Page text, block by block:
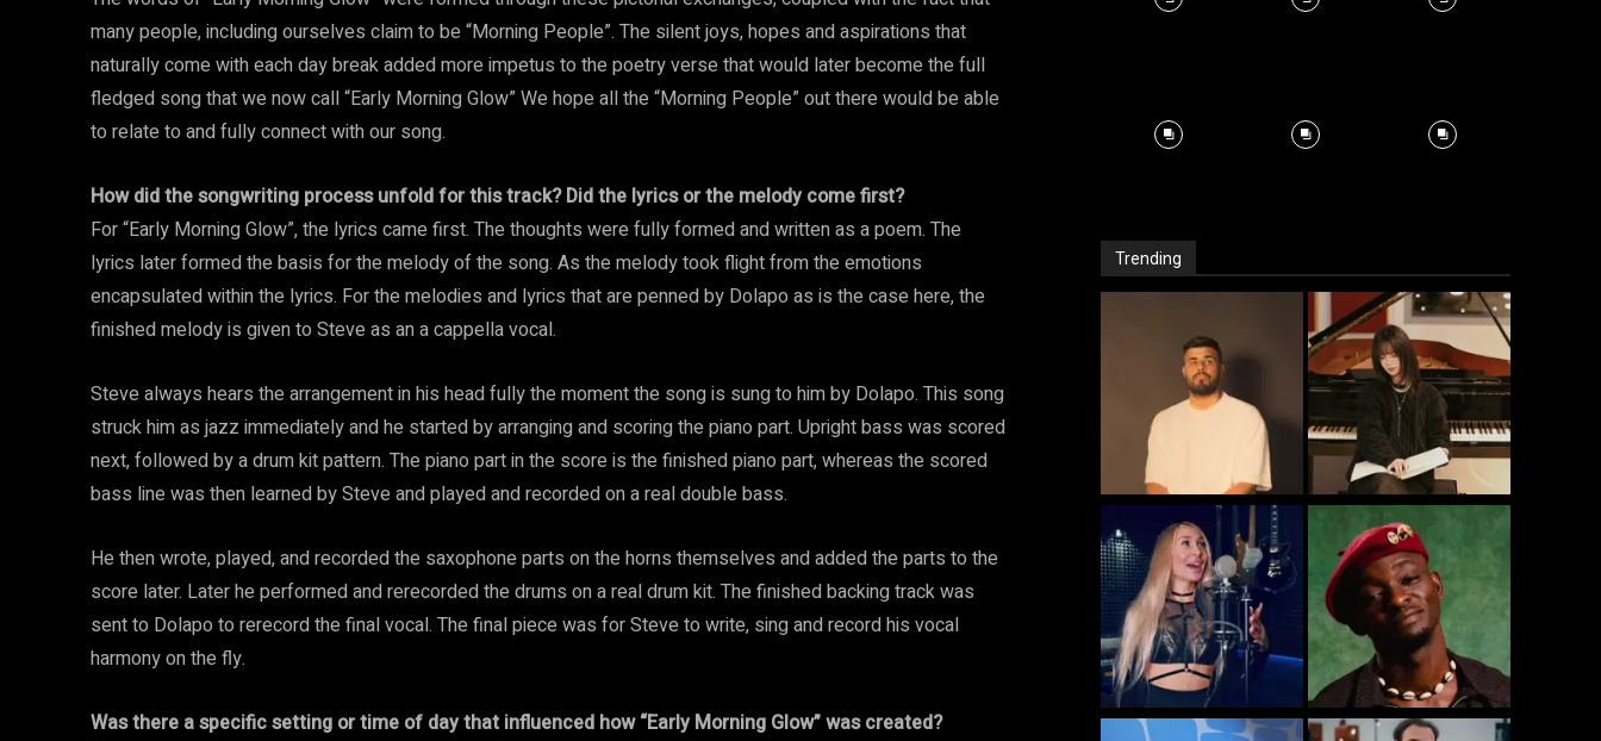
many people, including ourselves claim to be “Morning People”. The silent joys, hopes and aspirations that
naturally come with each day break added more impetus to the poetry verse that would later become the full
fledged song that we now call “Early Morning Glow” We hope all the “Morning People” out there would be able
to relate to and fully connect with our song.
How did the songwriting process unfold for this track? Did the lyrics or the melody come first?
For “Early Morning Glow”, the lyrics came first. The thoughts were fully formed and written as a poem. The
lyrics later formed the basis for the melody of the song. As the melody took flight from the emotions
encapsulated within the lyrics. For the melodies and lyrics that are penned by Dolapo as is the case here, the
finished melody is given to Steve as an a cappella vocal.
Steve always hears the arrangement in his head fully the moment the song is sung to him by Dolapo. This song
struck him as jazz immediately and he started by arranging and scoring the piano part. Upright bass was scored
next, followed by a drum kit pattern. The piano part in the score is the finished piano part, whereas the scored
bass line was then learned by Steve and played and recorded on a real double bass.
He then wrote, played, and recorded the saxophone parts on the horns themselves and added the parts to the
score later. Later he performed and rerecorded the drums on a real drum kit. The finished backing track was
sent to Dolapo to rerecord the final vocal. The final piece was for Steve to write, sing and record his vocal
harmony on the fly.
Was there a specific setting or time of day that influenced how “Early Morning Glow” was created?
Trending